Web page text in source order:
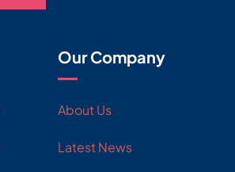
Our Company
About Us
Latest News